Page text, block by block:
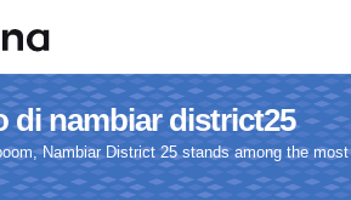
di nambiar district25
Nambiar District 25 stands among the